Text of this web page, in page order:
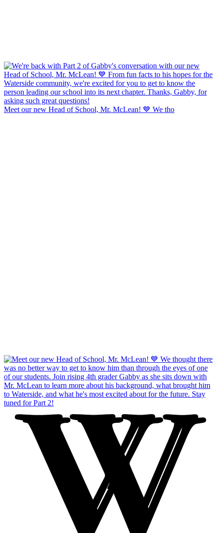
Meet our new Head of School, Mr. McLean! 💙 We tho